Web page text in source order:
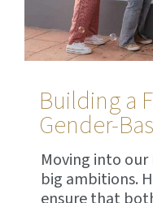
Building a
Gender-
Moving into our
big ambitions.